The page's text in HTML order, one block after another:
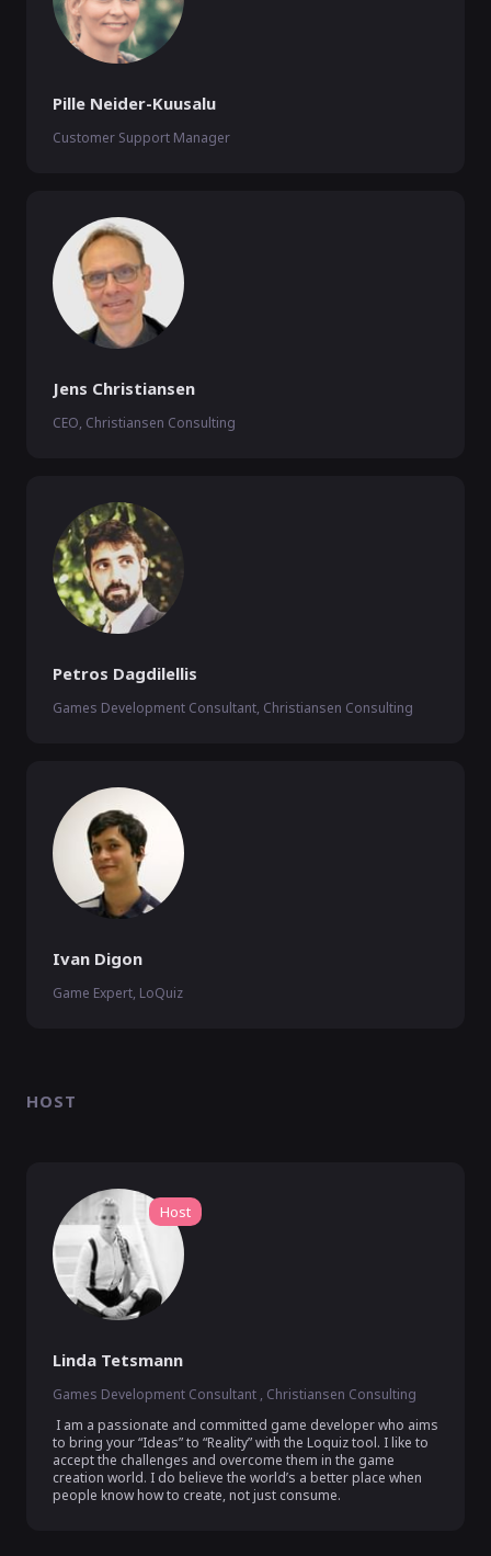
Pille Neider-Kuusalu
Customer Support Manager
Jens Christiansen
CEO, Christiansen Consulting
Petros Dagdilellis
Games Development Consultant, Christiansen Consulting
Ivan Digon
Game Expert, LoQuiz
HOST
Host
Linda Tetsmann
Games Development Consultant , Christiansen Consulting
to bring your “Ideas” to “Reality” with the Loquiz tool. I like to
accept the challenges and overcome them in the game
creation world. I do believe the world’s a better place when
people know how to create, not just consume.